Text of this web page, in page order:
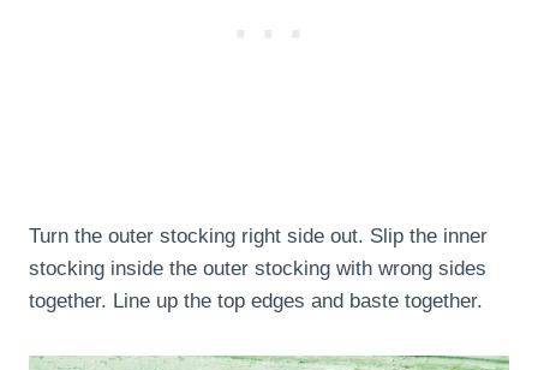
Turn the outer stocking right side out. Slip the inner
stocking inside the outer stocking with wrong sides
together. Line up the top edges and baste together.